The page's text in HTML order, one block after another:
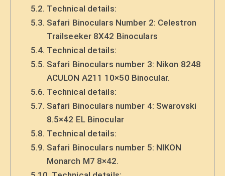
Technical details:
Safari Binoculars Number 2: Celestron
Trailseeker 8X42 Binoculars
Technical details:
Safari Binoculars number 3: Nikon 8248
ACULON A211 10×50 Binocular.
Technical details:
Safari Binoculars number 4: Swarovski
8.5×42 EL Binocular
Technical details:
Safari Binoculars number 5: NIKON
Monarch M7 8×42.